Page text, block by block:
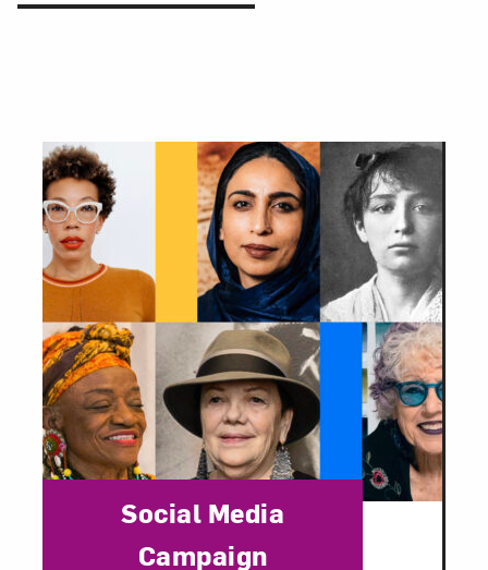
Category:
Social Media
Campaign